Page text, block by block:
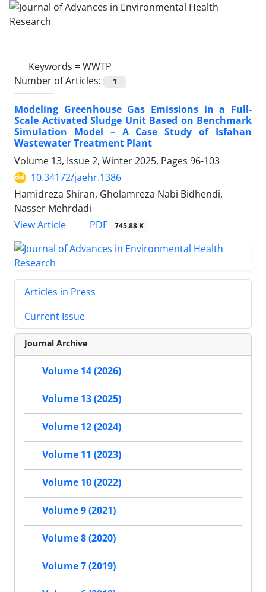
Keywords =WWTP
Number of Articles:
1
Modeling Greenhouse Gas Emissions in a Full-
Scale Activated Sludge Unit Based on Benchmark
Simulation Model – A Case Study of Isfahan
Wastewater Treatment Plant
Volume 13, Issue 2, Winter 2025, Pages 96-103
10.34172/jaehr.1386
Hamidreza Shiran, Gholamreza Nabi Bidhendi,
Nasser Mehrdadi
View Article
PDF 745.88 K
Articles in Press
Current Issue
Journal Archive
Volume 14 (2026)
Volume 13 (2025)
Volume 12 (2024)
Volume 11 (2023)
Volume 10 (2022)
Volume 9 (2021)
Volume 8 (2020)
Volume 7 (2019)